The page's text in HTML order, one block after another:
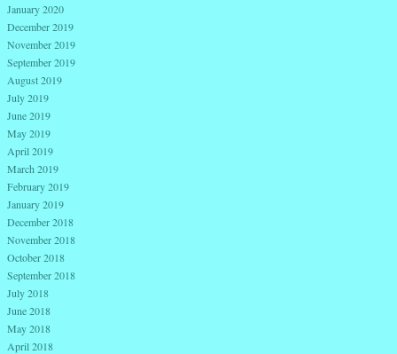
January 2020
December 2019
November 2019
September 2019
August 2019
July 2019
June 2019
May 2019
April 2019
March 2019
February 2019
January 2019
December 2018
November 2018
October 2018
September 2018
July 2018
June 2018
May 2018
April 2018